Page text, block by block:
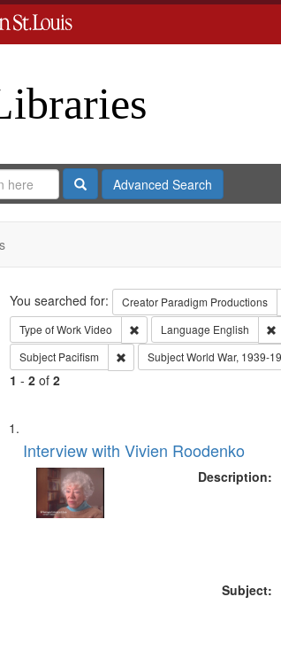
SearchAdvanced Search
Search
You searched for: Creator Paradigm Productions
Type of WorkVideo Remove constraint Type of
Language English
Subject Pacifism Remove constraint Subject:
SubjectWorld War, 1939-
1 - 2of 2
Search
Results
List
of
files
deposited
Interview with Vivien Roodenko
Description:
Subject: